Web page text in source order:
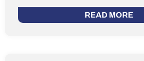
READ MORE